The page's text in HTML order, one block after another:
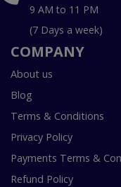
9 AM to 11 PM
(7 Days a week)
COMPANY
About us
Blog
Terms & Conditions
Privacy Policy
Payments Terms &
Refund Policy